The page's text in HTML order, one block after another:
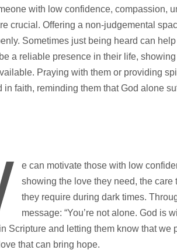
with low confidence, compassion,
crucial. Offering a non-judgemental
Sometimes just being heard can
a reliable presence in their life,
Praying with them or providing
faith, reminding them that God alone
e can motivate those with low
showing the love they need, the
they require during dark times.
message: “You’re not alone. God is
Scripture and letting them know that we
that can bring hope.